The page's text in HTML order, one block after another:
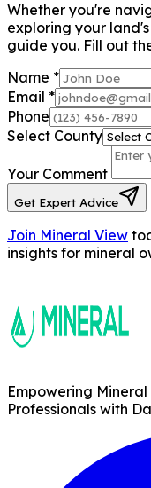
Whether you're
exploring your
guide you. Fill out
Name *
Email *
Phone
Select County
Your Comment
Get Expert Advice
Join Mineral View
insights for mineral
Empowering
Professionals with